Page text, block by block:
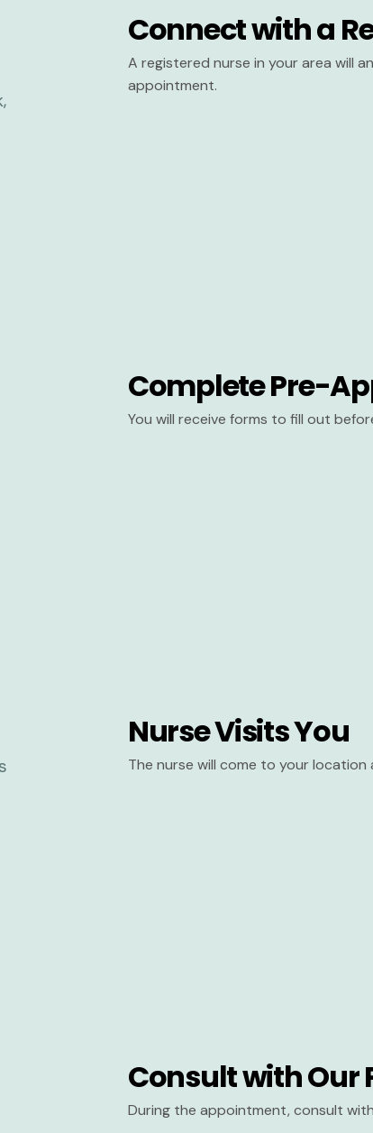
Connect with a
A registered nurse in your area will
appointment.
Complete Pre-
You will receive forms to fill out
Nurse Visits You
The nurse will come to your
Consult with Our
During the appointment, consult